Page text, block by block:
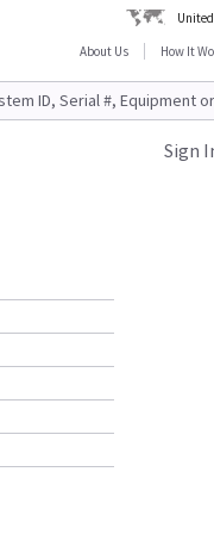
About Us
How It
Sign